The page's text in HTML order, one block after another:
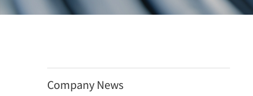
Company News